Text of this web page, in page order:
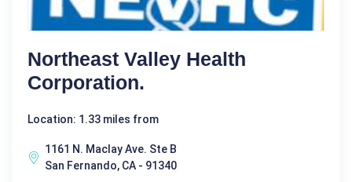
Northeast Valley Health
Corporation.
Location: 1.33 miles from
1161 N. Maclay Ave. Ste B
San Fernando, CA - 91340